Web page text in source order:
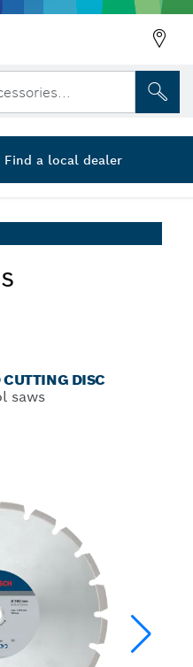
Disc for Table and Petrol
DISC
saws
Disc, 400 x 20/25.4
Find a local dealer